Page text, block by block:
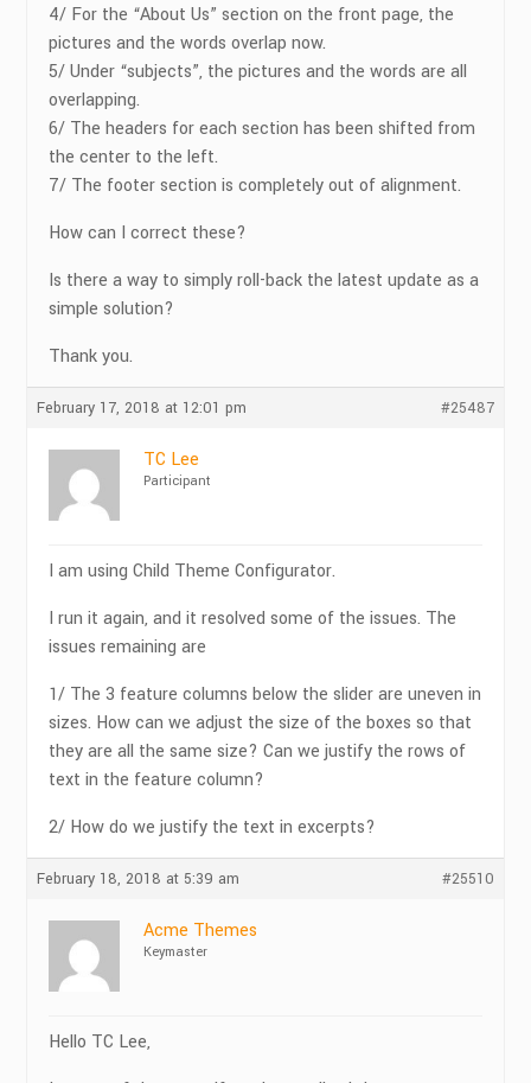
4/ For the “About Us” section on the front page, the
pictures and the words overlap now.
5/ Under “subjects”, the pictures and the words are all
overlapping.
6/ The headers for each section has been shifted from
the center to the left.
7/ The footer section is completely out of alignment.
How can I correct these?
Is there a way to simply roll-back the latest update as a
simple solution?
Thank you.
February 17, 2018 at 12:01 pm #25487
TC Lee
Participant
I am using Child Theme Configurator.
I run it again, and it resolved some of the issues. The
issues remaining are
1/ The 3 feature columns below the slider are uneven in
sizes. How can we adjust the size of the boxes so that
they are all the same size? Can we justify the rows of
text in the feature column?
2/ How do we justify the text in excerpts?
February 18, 2018 at 5:39 am #25510
Acme Themes
Keymaster
Hello TC Lee,